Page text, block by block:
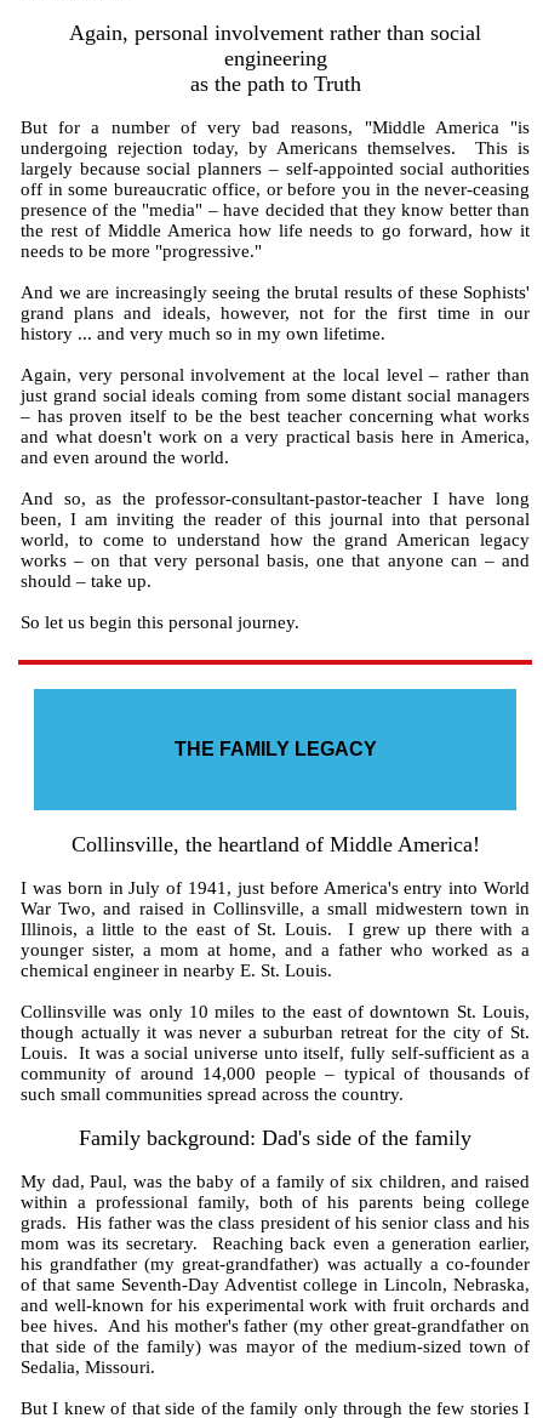
Again, personal involvement rather than social
engineering
as the path to Truth
But for a number of very bad reasons, "Middle America "is
undergoing rejection today, by Americans themselves. This is
largely because social planners – self-appointed social authorities
off in some bureaucratic office, or before you in the never-ceasing
presence of the "media" – have decided that they know better than
the rest of Middle America how life needs to go forward, how it
needs to be more "progressive."
And we are increasingly seeing the brutal results of these Sophists'
grand plans and ideals, however, not for the first time in our
history ... and very much so in my own lifetime.
Again, very personal involvement at the local level – rather than
just grand social ideals coming from some distant social managers
– has proven itself to be the best teacher concerning what works
and what doesn't work on a very practical basis here in America,
and even around the world.
And so, as the professor-consultant-pastor-teacher I have long
been, I am inviting the reader of this journal into that personal
world, to come to understand how the grand American legacy
works – on that very personal basis, one that anyone can – and
should – take up.
So let us begin this personal journey.
THE FAMILY LEGACY
Collinsville, the heartland of Middle America!
I was born in July of 1941, just before America's entry into World
War Two, and raised in Collinsville, a small midwestern town in
Illinois, a little to the east of St. Louis. I grew up there with a
younger sister, a mom at home, and a father who worked as a
chemical engineer in nearby E. St. Louis.
Collinsville was only 10 miles to the east of downtown St. Louis,
though actually it was never a suburban retreat for the city of St.
Louis. It was a social universe unto itself, fully self-sufficient as a
community of around 14,000 people – typical of thousands of
such small communities spread across the country.
Family background: Dad's side of the family
My dad, Paul, was the baby of a family of six children, and raised
within a professional family, both of his parents being college
grads. His father was the class president of his senior class and his
mom was its secretary. Reaching back even a generation earlier,
his grandfather (my great-grandfather) was actually a co-founder
of that same Seventh-Day Adventist college in Lincoln, Nebraska,
and well-known for his experimental work with fruit orchards and
bee hives. And his mother's father (my other great-grandfather on
that side of the family) was mayor of the medium-sized town of
Sedalia, Missouri.
But I knew of that side of the family only through the few stories I